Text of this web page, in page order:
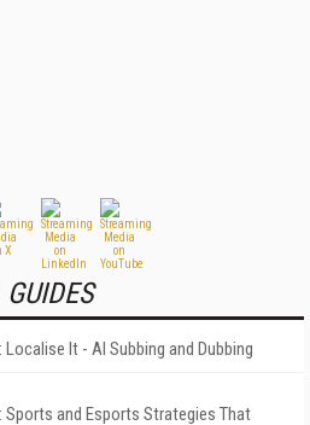
It - AI Subbing and Dubbing
and Esports Strategies That